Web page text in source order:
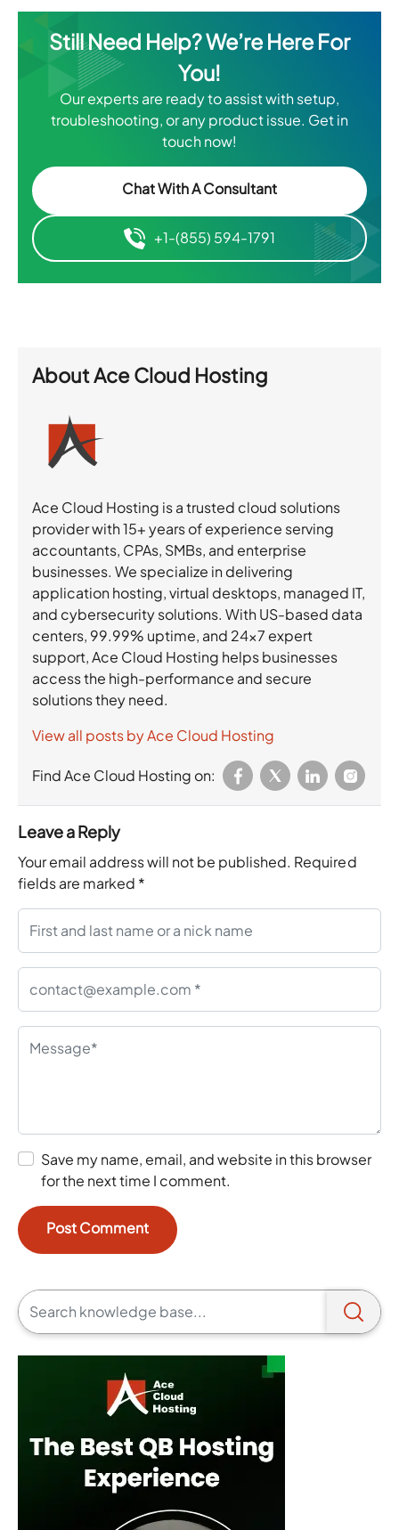
Still Need Help? We’re Here For
You!
Our experts are ready to assist with setup,
troubleshooting, or any product issue. Get in
touch now!
Chat With A Consultant
+1-(855) 594-1791
AboutAce Cloud Hosting
Ace Cloud Hosting is a trusted cloud solutions
provider with 15+ years of experience serving
accountants, CPAs, SMBs, and enterprise
businesses. We specialize in delivering
application hosting, virtual desktops, managed IT,
and cybersecurity solutions. With US-based data
centers, 99.99% uptime, and 24×7 expert
support, Ace Cloud Hosting helps businesses
access the high-performance and secure
solutions they need.
View all posts by Ace Cloud Hosting
Find Ace Cloud Hosting on:
Leave a Reply
Your email address will not be published. Required
fields are marked *
Save my name, email, and website in this browser
for the next time I comment.